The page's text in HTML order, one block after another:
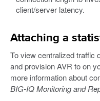
client/server latency.
Attaching a
To view centralized traffic
and provision AVR to on
more information about
BIG-IQ Monitoring and